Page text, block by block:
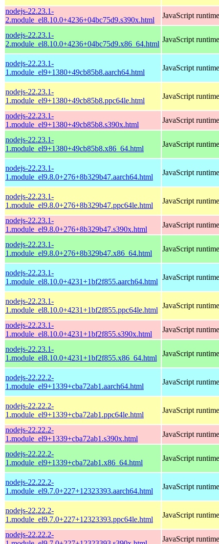
nodejs-22.23.1-
2.module_el8.10.0+4236+04bc75d9.s390x.html
JavaScript runtime
nodejs-22.23.1-
2.module_el8.10.0+4236+04bc75d9.x86_64.html
JavaScript runtime
nodejs-22.23.1-
1.module_el9+1380+49cb85b8.aarch64.html
JavaScript runtime
nodejs-22.23.1-
1.module_el9+1380+49cb85b8.ppc64le.html
JavaScript runtime
nodejs-22.23.1-
1.module_el9+1380+49cb85b8.s390x.html
JavaScript runtime
nodejs-22.23.1-
1.module_el9+1380+49cb85b8.x86_64.html
JavaScript runtime
nodejs-22.23.1-
1.module_el9.8.0+276+8b329b47.aarch64.html
JavaScript runtime
nodejs-22.23.1-
1.module_el9.8.0+276+8b329b47.ppc64le.html
JavaScript runtime
nodejs-22.23.1-
1.module_el9.8.0+276+8b329b47.s390x.html
JavaScript runtime
nodejs-22.23.1-
1.module_el9.8.0+276+8b329b47.x86_64.html
JavaScript runtime
nodejs-22.23.1-
1.module_el8.10.0+4231+1bf2f855.aarch64.html
JavaScript runtime
nodejs-22.23.1-
1.module_el8.10.0+4231+1bf2f855.ppc64le.html
JavaScript runtime
nodejs-22.23.1-
1.module_el8.10.0+4231+1bf2f855.s390x.html
JavaScript runtime
nodejs-22.23.1-
1.module_el8.10.0+4231+1bf2f855.x86_64.html
JavaScript runtime
nodejs-22.22.2-
1.module_el9+1339+cba72ab1.aarch64.html
JavaScript runtime
nodejs-22.22.2-
1.module_el9+1339+cba72ab1.ppc64le.html
JavaScript runtime
nodejs-22.22.2-
1.module_el9+1339+cba72ab1.s390x.html
JavaScript runtime
nodejs-22.22.2-
1.module_el9+1339+cba72ab1.x86_64.html
JavaScript runtime
nodejs-22.22.2-
1.module_el9.7.0+227+12323393.aarch64.html
JavaScript runtime
nodejs-22.22.2-
1.module_el9.7.0+227+12323393.ppc64le.html
JavaScript runtime
nodejs-22.22.2-
JavaScript runtime